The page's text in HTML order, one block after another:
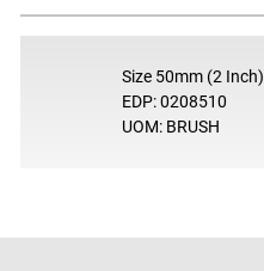
Size 50mm (2 Inch)
EDP: 0208510
UOM: BRUSH